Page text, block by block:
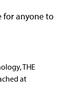
for anyone to
THE
at